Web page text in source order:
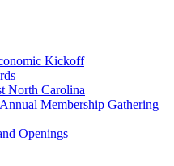
Kickoff
North Carolina
Membership Gathering
Openings